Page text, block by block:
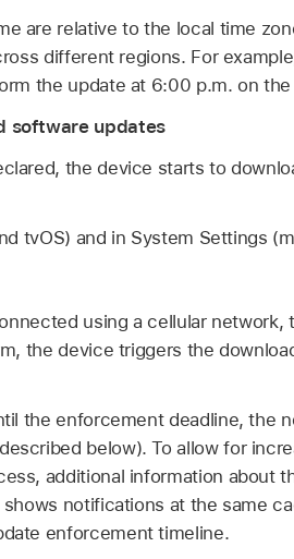
are relative to the local time
different regions. For
the update at 6:00 p.m. on
software updates
the device starts to
tvOS) and in System Settings
using a cellular
the device triggers the
the enforcement deadline, the
below). To allow for
additional information about
shows notifications at the same
enforcement timeline.